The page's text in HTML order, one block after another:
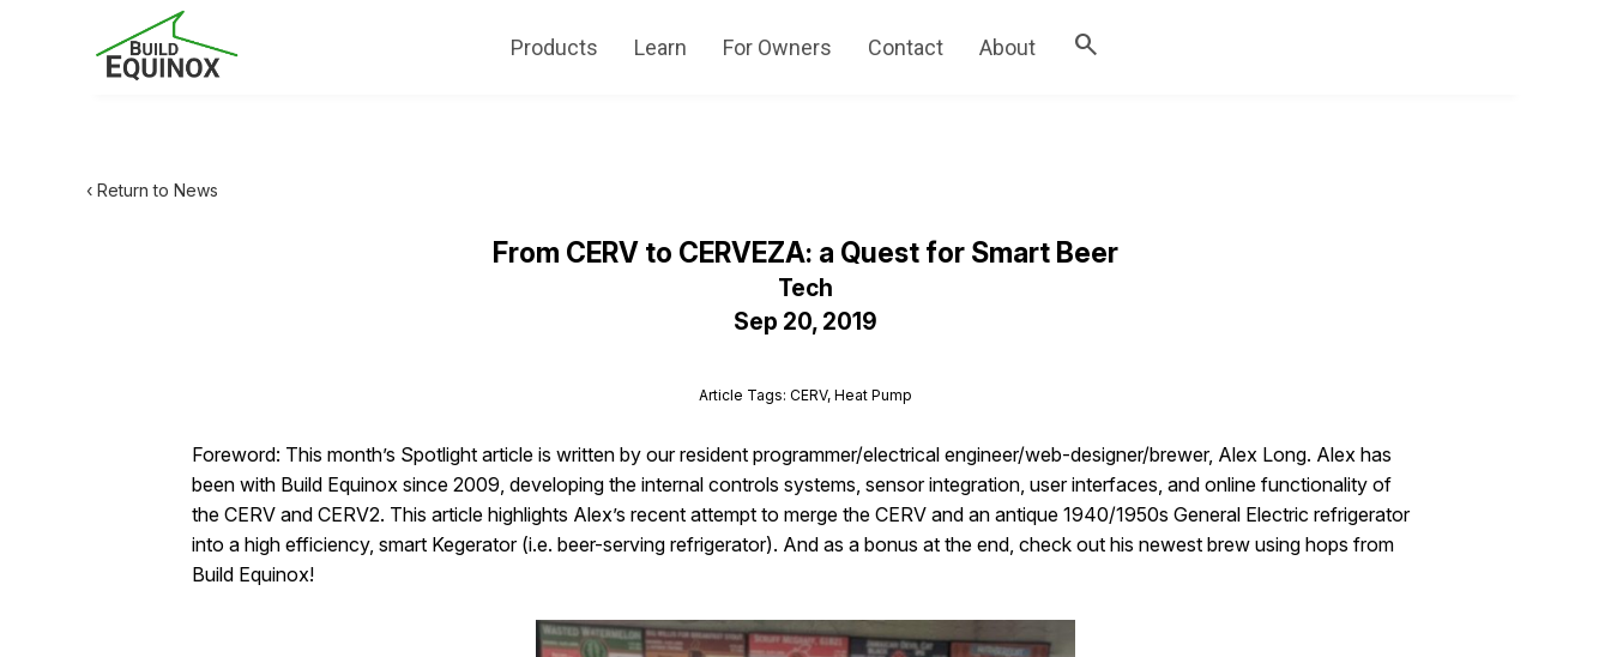
Products Learn For Owners Contact About search
‹ Return to News
From CERV to CERVEZA: a Quest for Smart Beer
Tech
Sep 20, 2019
Article Tags: CERV, Heat Pump
Foreword: This month’s Spotlight article is written by our resident programmer/electrical engineer/web-designer/brewer, Alex Long. Alex has
been with Build Equinox since 2009, developing the internal controls systems, sensor integration, user interfaces, and online functionality of
the CERV and CERV2. This article highlights Alex’s recent attempt to merge the CERV and an antique 1940/1950s General Electric refrigerator
into a high efficiency, smart Kegerator (i.e. beer-serving refrigerator). And as a bonus at the end, check out his newest brew using hops from
Build Equinox!